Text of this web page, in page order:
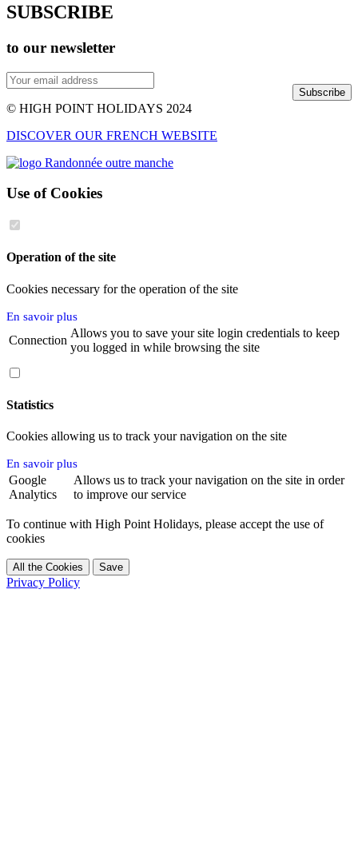
SUBSCRIBE
to our newsletter
Subscribe
© HIGH POINT HOLIDAYS 2024
DISCOVER OUR FRENCH WEBSITE
Use of Cookies
Operation of the site
Cookies necessary for the operation of the site
En savoir plus
Connection
Allows you to save your site login credentials to keep
you logged in while browsing the site
Statistics
Cookies allowing us to track your navigation on the site
En savoir plus
Google
Analytics
Allows us to track your navigation on the site in order
to improve our service
To continue with High Point Holidays, please accept the use of
cookies
Privacy Policy